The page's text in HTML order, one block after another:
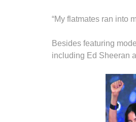
“My flatmates ran into
Besides featuring
including Ed Sheeran